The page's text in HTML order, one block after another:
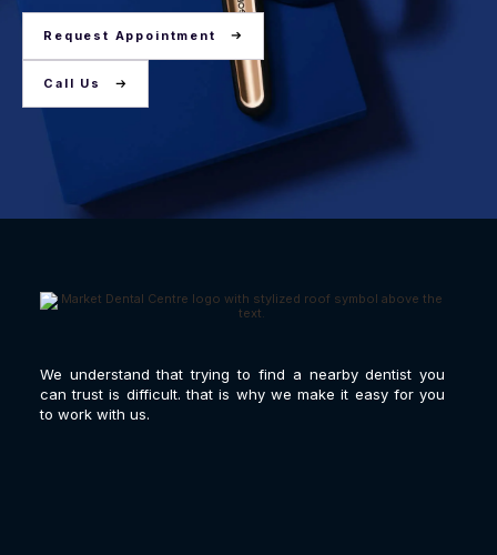
Request Appointment
Call Us
We understand that trying to find a nearby dentist you
can trust is difficult. that is why we make it easy for you
to work with us.